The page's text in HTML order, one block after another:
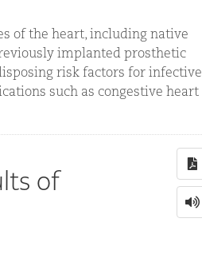
of the heart, including native
implanted prosthetic
risk factors for infective
such as congestive heart
of